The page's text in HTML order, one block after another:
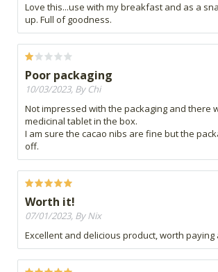
Love this...use with my breakfast and as a
up. Full of goodness.
Poor packaging
10/03/2023, By Chi
Not impressed with the packaging and there
medicinal tablet in the box.
I am sure the cacao nibs are fine but the
off.
Worth it!
07/01/2023, By Nix
Excellent and delicious product, worth paying